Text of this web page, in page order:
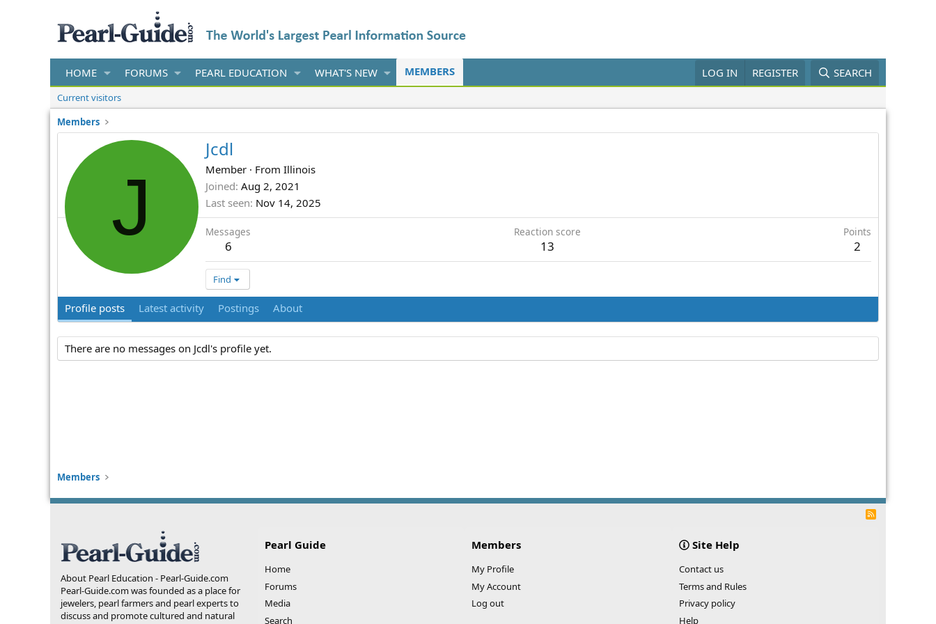
HOME FORUMS PEARL EDUCATION WHAT'S NEW MEMBERS LOG IN REGISTER SEARCH
Current visitors
Members
J
Jcdl
Member · From Illinois
Joined Aug 2, 2021
Last seen Nov 14, 2025
Messages
6
Reaction score
13
Points
2
Find
Profile posts Latest activity Postings About
There are no messages on Jcdl's profile yet.
Members
R
About Pearl Education - Pearl-Guide.com
Pearl-Guide.com was founded as a place for
jewelers, pearl farmers and pearl experts to
discuss and promote cultured and natural
Pearl Guide
Home
Forums
Media
Search
Members
My Profile
My Account
Log out
Site Help
Contact us
Terms and Rules
Privacy policy
Help